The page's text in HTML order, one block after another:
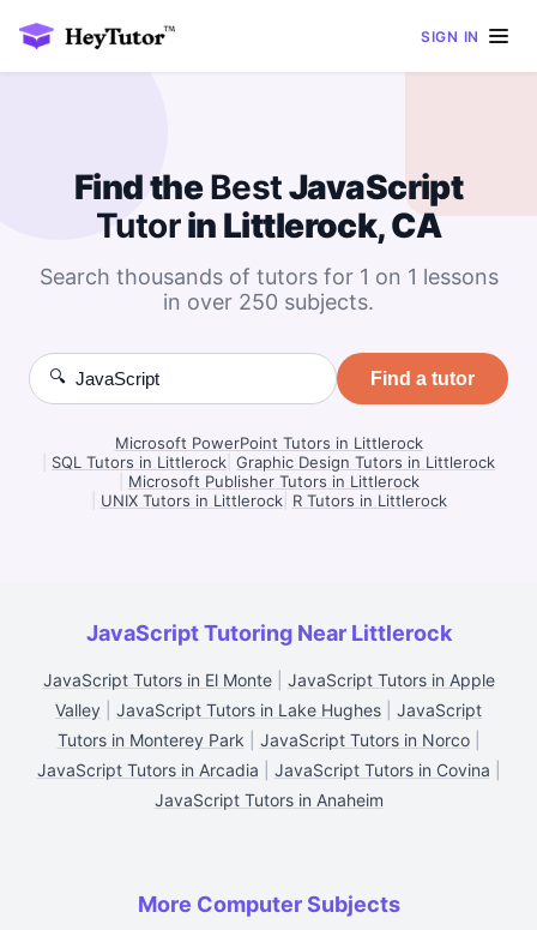
SIGN IN
Find theBestJavaScript
Tutorin Littlerock, CA
Search thousands of tutors for 1 on 1 lessons
in over 250 subjects.
🔍 Find a tutor
Microsoft PowerPoint Tutors in Littlerock
SQL Tutors in Littlerock Graphic Design Tutors in Littlerock
Microsoft Publisher Tutors in Littlerock
UNIX Tutors in Littlerock| R Tutors in Littlerock
JavaScript Tutoring Near Littlerock
JavaScript Tutors in El Monte| JavaScript Tutors in Apple
Valley
JavaScript Tutors in Lake Hughes
JavaScript
Tutors in Monterey Park
JavaScript Tutors in Norco|
JavaScript Tutors in Arcadia
JavaScript Tutors in Covina
JavaScript Tutors in Anaheim
More Computer Subjects